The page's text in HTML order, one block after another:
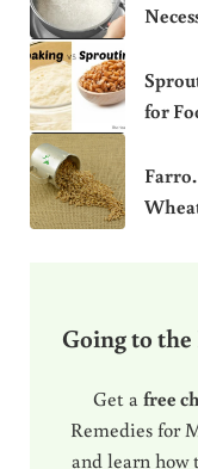
for
Going to
Get a free
Remedies for
and learn how